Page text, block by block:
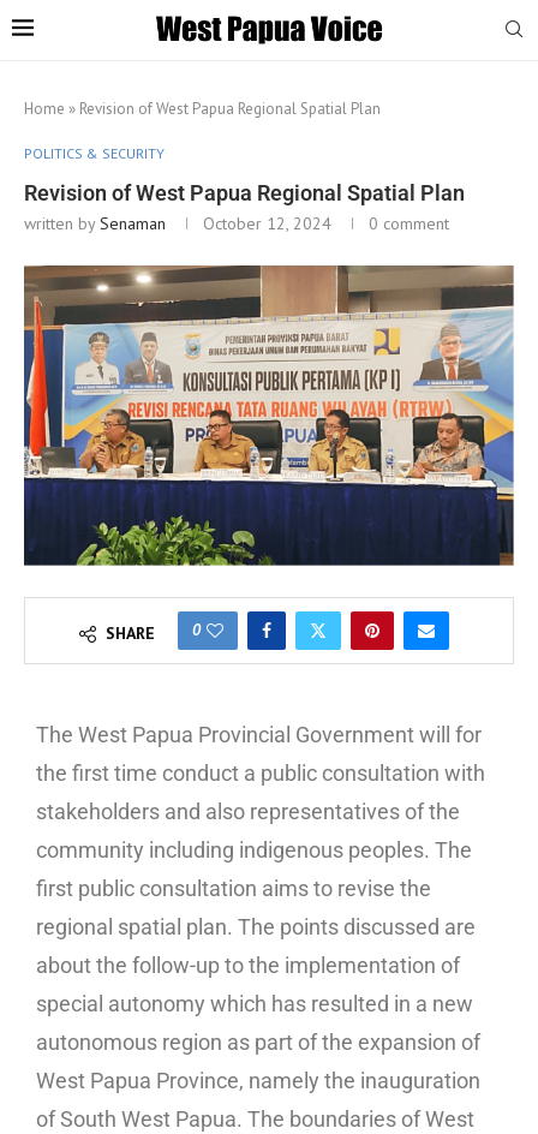
Home » Revision of West Papua Regional Spatial Plan
POLITICS & SECURITY
Revision of West Papua Regional Spatial Plan
written bySenaman October 12, 2024 0 comment
SHARE 0
The West Papua Provincial Government will for
the first time conduct a public consultation with
stakeholders and also representatives of the
community including indigenous peoples. The
first public consultation aims to revise the
regional spatial plan. The points discussed are
about the follow-up to the implementation of
special autonomy which has resulted in a new
autonomous region as part of the expansion of
West Papua Province, namely the inauguration
of South West Papua. The boundaries of West